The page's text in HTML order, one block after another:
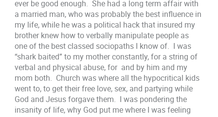
ever be good enough. She had a long term affair with
a married man, who was probably the best influence in
my life, while he was a political hack that insured my
brother knew how to verbally manipulate people as
one of the best classed sociopaths I know of. I was
“shark baited” to my mother constantly, for a string of
verbal and physical abuse, for and by him and my
mom both. Church was where all the hypocritical kids
went to, to get their free love, sex, and partying while
God and Jesus forgave them. I was pondering the
insanity of life, why God put me where I was feeling